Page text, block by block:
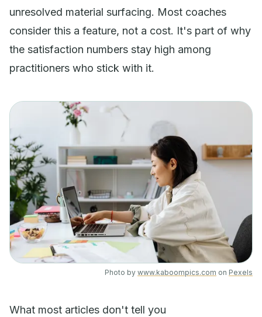
unresolved material surfacing. Most coaches
consider this a feature, not a cost. It's part of why
the satisfaction numbers stay high among
practitioners who stick with it.
Photo by www.kaboompics.com on Pexels
What most articles don't tell you